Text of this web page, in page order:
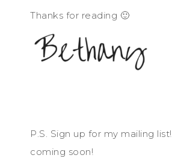
Thanks for reading 🙂
P.S. Sign up for my mailing
coming soon!